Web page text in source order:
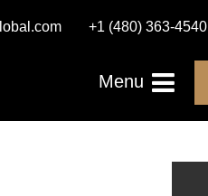
+1 (480) 363-4540
Menu